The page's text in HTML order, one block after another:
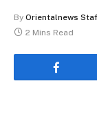
By Orientalnews
2 Mins Read